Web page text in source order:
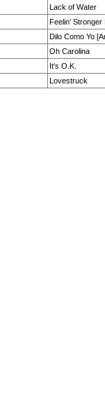
Lack of Water
Feelin' Stronger
Dilo Como Yo
Oh Carolina
It's O.K.
Lovestruck